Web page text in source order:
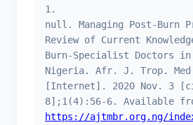
1.
null. Managing Post-Burn
Review of Current
Burn-Specialist Doctors
Nigeria. Afr. J. Trop. Med.
[Internet]. 2020 Nov. 3
8];1(4):56-6. Available
https://ajtmbr.org.ng/